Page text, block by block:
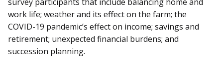
work life; weather and its effect on the farm; the
COVID-19 pandemic’s effect on income; savings and
retirement; unexpected financial burdens; and
succession planning.